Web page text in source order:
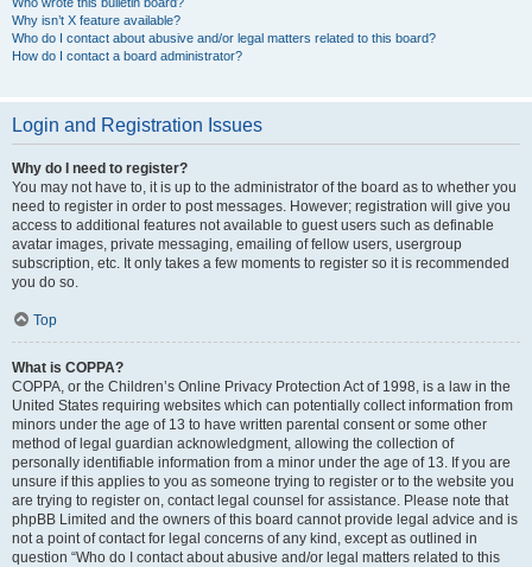
Why isn’t X feature available?
Who do I contact about abusive and/or legal matters related to this board?
How do I contact a board administrator?
Login and Registration Issues
Why do I need to register?
You may not have to, it is up to the administrator of the board as to whether you
need to register in order to post messages. However; registration will give you
access to additional features not available to guest users such as definable
avatar images, private messaging, emailing of fellow users, usergroup
subscription, etc. It only takes a few moments to register so it is recommended
you do so.
Top
What is COPPA?
COPPA, or the Children’s Online Privacy Protection Act of 1998, is a law in the
United States requiring websites which can potentially collect information from
minors under the age of 13 to have written parental consent or some other
method of legal guardian acknowledgment, allowing the collection of
personally identifiable information from a minor under the age of 13. If you are
unsure if this applies to you as someone trying to register or to the website you
are trying to register on, contact legal counsel for assistance. Please note that
phpBB Limited and the owners of this board cannot provide legal advice and is
not a point of contact for legal concerns of any kind, except as outlined in
question “Who do I contact about abusive and/or legal matters related to this